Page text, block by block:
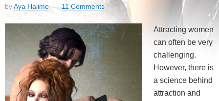
byAya Hajime 11 Comments
Attracting women
can often be very
challenging.
However, there is
a science behind
attraction and